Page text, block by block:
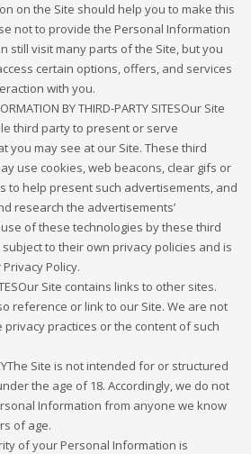
on the Site should help you to make this
not to provide the Personal Information
still visit many parts of the Site, but you
certain options, offers, and services
with you.
BY THIRD-PARTY SITESOur Site
third party to present or serve
you may see at our Site. These third
use cookies, web beacons, clear gifs or
to help present such advertisements, and
research the advertisements’
of these technologies by these third
to their own privacy policies and is
Policy.
Site contains links to other sites.
reference or link to our Site. We are not
practices or the content of such
Site is not intended for or structured
the age of 18. Accordingly, we do not
Information from anyone we know
of age.
of your Personal Information is